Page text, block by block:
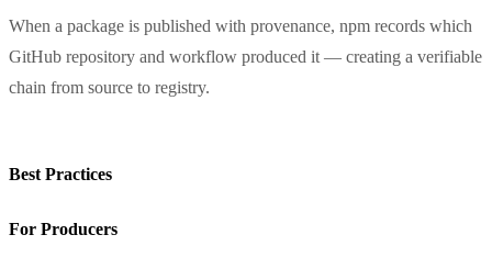
When a package is published with provenance, npm records which
GitHub repository and workflow produced it — creating a verifiable
chain from source to registry.
Best Practices
For Producers